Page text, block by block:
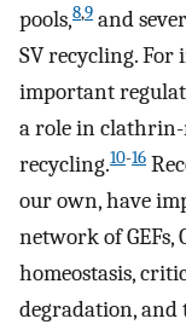
pools,8,9 and
SV recycling. For
important
a role in clathrin-
recycling.10-16
our own, have
network of GEFs,
homeostasis,
degradation, and